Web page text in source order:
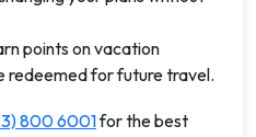
points on vacation
redeemed for future travel.
800 6001for the best